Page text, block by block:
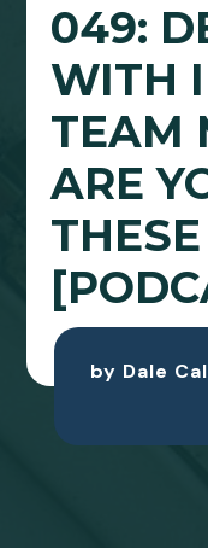
049:
WITH
TEAM
ARE
by Dale